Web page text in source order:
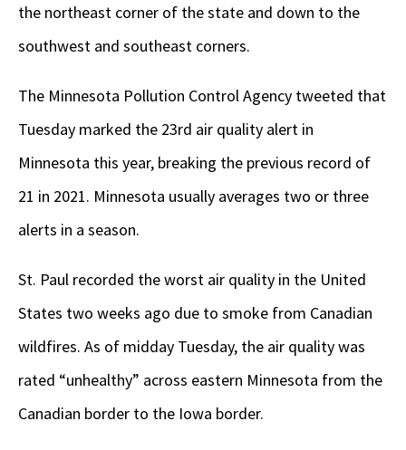
the northeast corner of the state and down to the
southwest and southeast corners.
The Minnesota Pollution Control Agency tweeted that
Tuesday marked the 23rd air quality alert in
Minnesota this year, breaking the previous record of
21 in 2021. Minnesota usually averages two or three
alerts in a season.
St. Paul recorded the worst air quality in the United
States two weeks ago due to smoke from Canadian
wildfires. As of midday Tuesday, the air quality was
rated “unhealthy” across eastern Minnesota from the
Canadian border to the Iowa border.